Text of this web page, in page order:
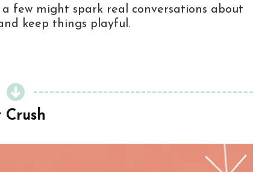
few might spark real conversations about
keep things playful.
Crush